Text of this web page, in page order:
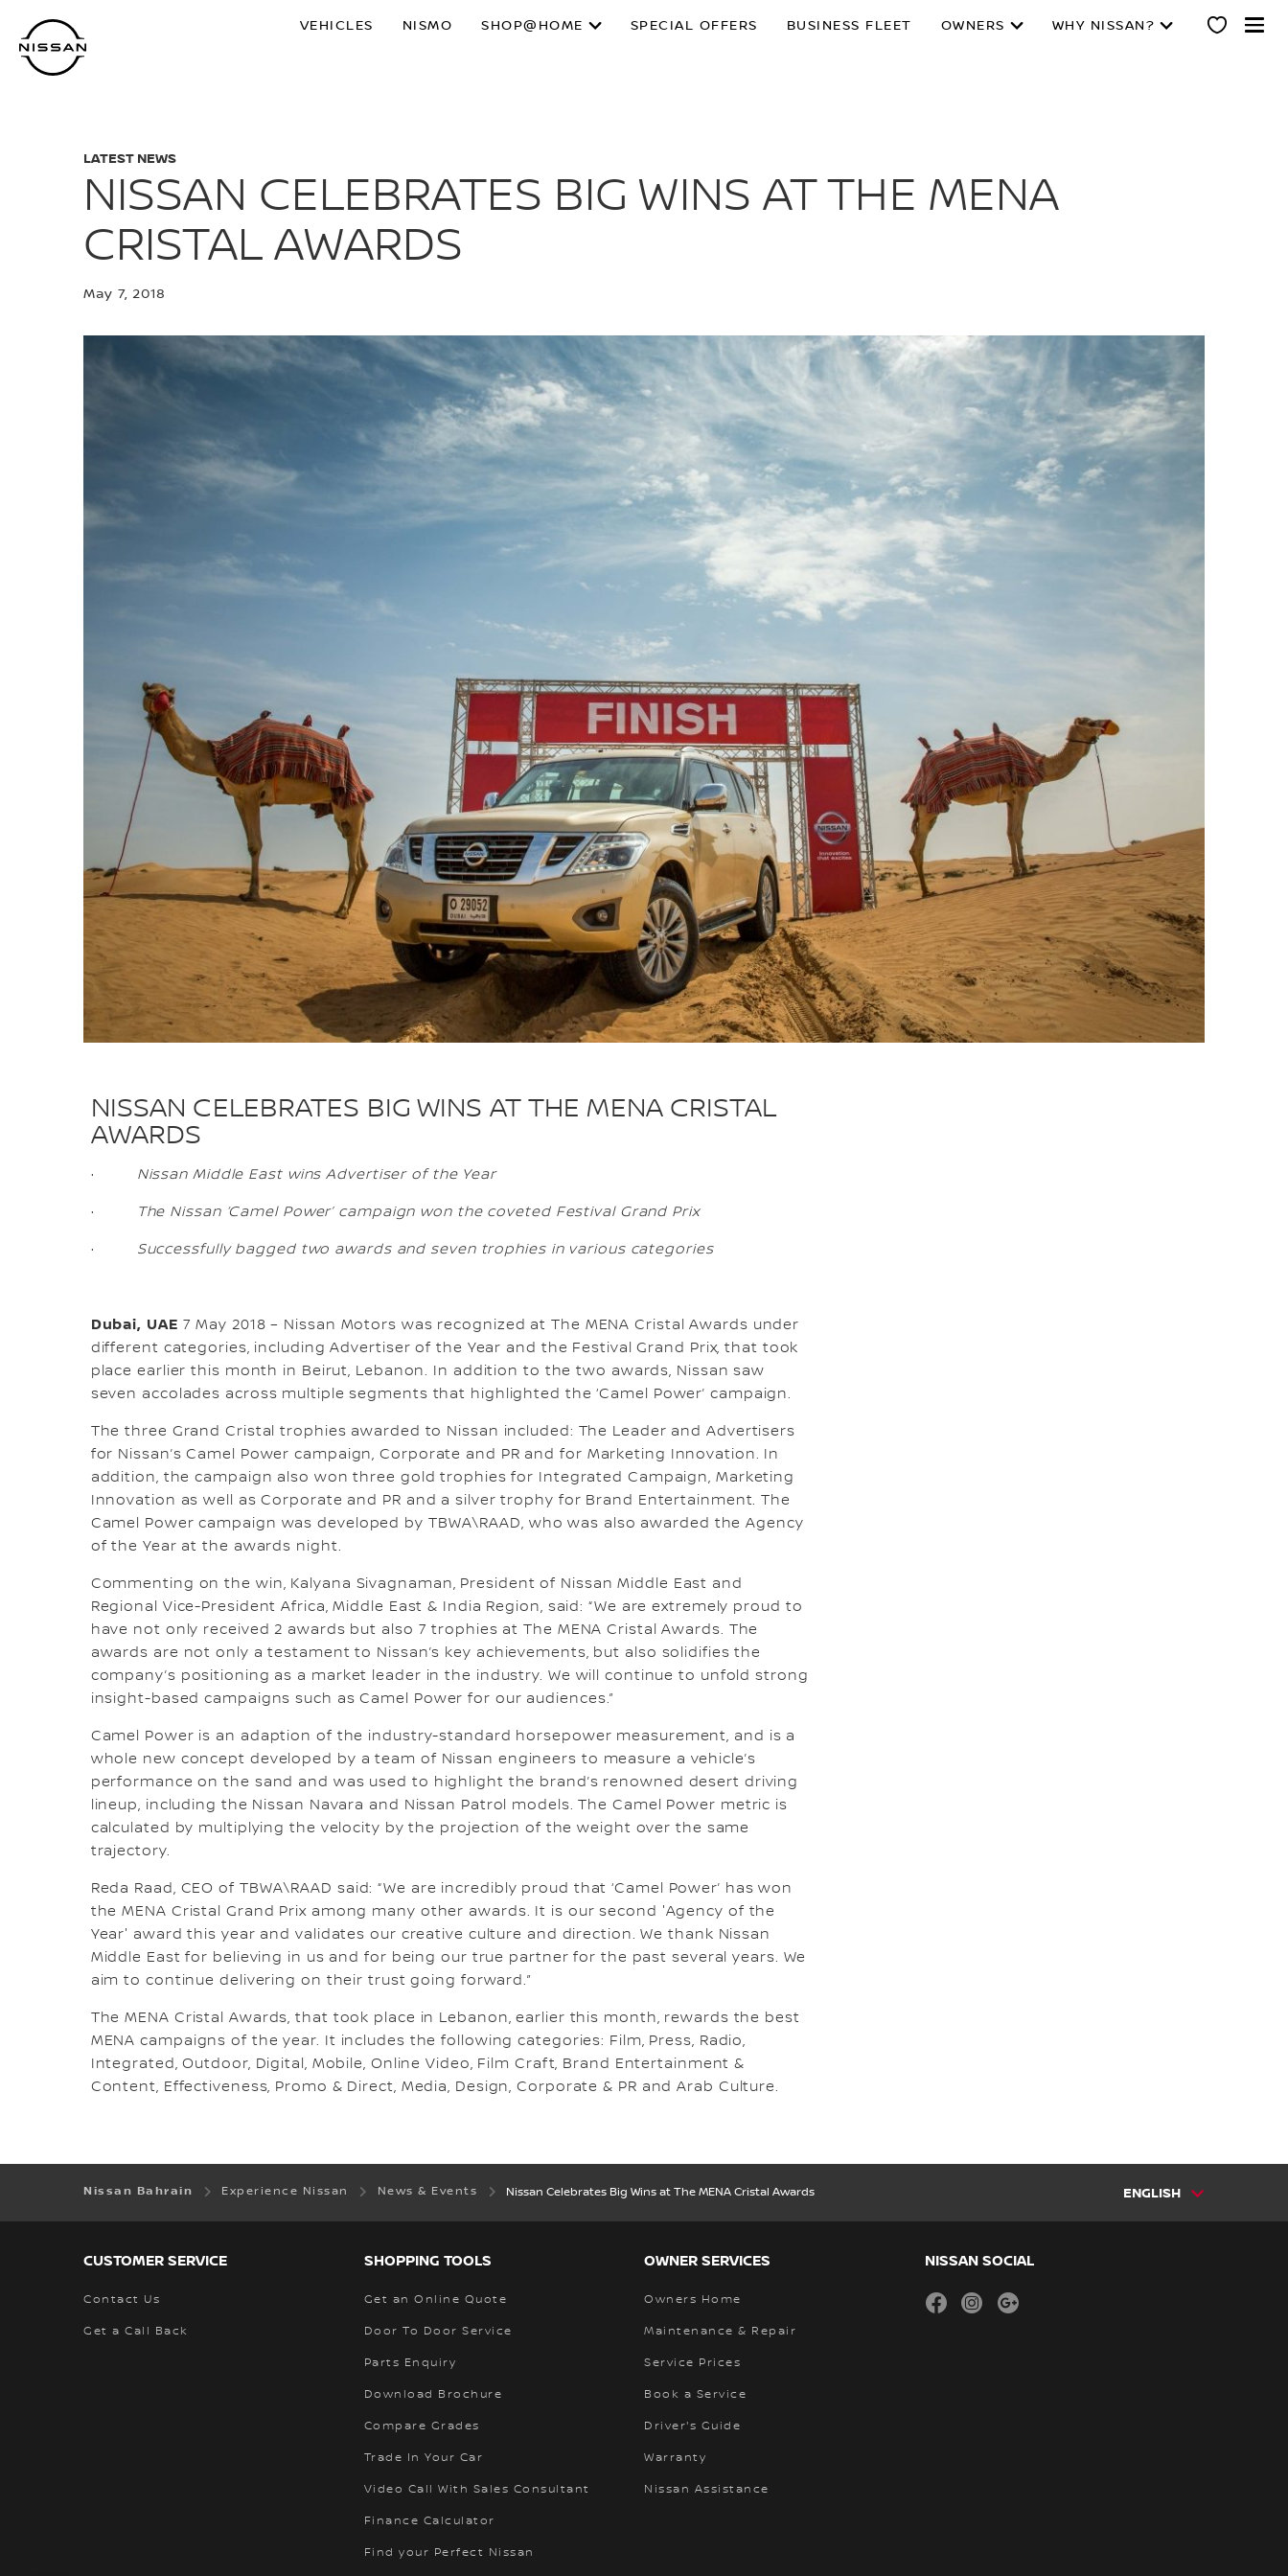
main
content
VEHICLES NISMO SHOP@HOME SPECIAL OFFERS BUSINESS FLEET OWNERS WHY NISSAN?
LATEST NEWS
NISSAN CELEBRATES BIG WINS AT THE MENA
CRISTAL AWARDS
May 7, 2018
NISSAN CELEBRATES BIG WINS AT THE MENA CRISTAL
AWARDS
· Nissan Middle East wins Advertiser of the Year
· The Nissan ‘Camel Power’ campaign won the coveted Festival Grand Prix
· Successfully bagged two awards and seven trophies in various categories
Dubai, UAE 7 May 2018 – Nissan Motors was recognized at The MENA Cristal Awards under
different categories, including Advertiser of the Year and the Festival Grand Prix, that took
place earlier this month in Beirut, Lebanon. In addition to the two awards, Nissan saw
seven accolades across multiple segments that highlighted the ‘Camel Power’ campaign.
The three Grand Cristal trophies awarded to Nissan included: The Leader and Advertisers
for Nissan’s Camel Power campaign, Corporate and PR and for Marketing Innovation. In
addition, the campaign also won three gold trophies for Integrated Campaign, Marketing
Innovation as well as Corporate and PR and a silver trophy for Brand Entertainment. The
Camel Power campaign was developed by TBWA\RAAD, who was also awarded the Agency
of the Year at the awards night.
Commenting on the win, Kalyana Sivagnaman, President of Nissan Middle East and
Regional Vice-President Africa, Middle East & India Region, said: “We are extremely proud to
have not only received 2 awards but also 7 trophies at The MENA Cristal Awards. The
awards are not only a testament to Nissan’s key achievements, but also solidifies the
company’s positioning as a market leader in the industry. We will continue to unfold strong
insight-based campaigns such as Camel Power for our audiences.”
Camel Power is an adaption of the industry-standard horsepower measurement, and is a
whole new concept developed by a team of Nissan engineers to measure a vehicle’s
performance on the sand and was used to highlight the brand’s renowned desert driving
lineup, including the Nissan Navara and Nissan Patrol models. The Camel Power metric is
calculated by multiplying the velocity by the projection of the weight over the same
trajectory.
Reda Raad, CEO of TBWA\RAAD said: “We are incredibly proud that ‘Camel Power’ has won
the MENA Cristal Grand Prix among many other awards. It is our second 'Agency of the
Year' award this year and validates our creative culture and direction. We thank Nissan
Middle East for believing in us and for being our true partner for the past several years. We
aim to continue delivering on their trust going forward.”
The MENA Cristal Awards, that took place in Lebanon, earlier this month, rewards the best
MENA campaigns of the year. It includes the following categories: Film, Press, Radio,
Integrated, Outdoor, Digital, Mobile, Online Video, Film Craft, Brand Entertainment &
Content, Effectiveness, Promo & Direct, Media, Design, Corporate & PR and Arab Culture.
Nissan Bahrain Experience Nissan News & Events Nissan Celebrates Big Wins at The MENA Cristal Awards ENGLISH
CUSTOMER SERVICE
Contact Us
Get a Call Back
SHOPPING TOOLS
Get an Online Quote
Door To Door Service
Parts Enquiry
Download Brochure
Compare Grades
Trade In Your Car
Video Call With Sales Consultant
Finance Calculator
Find your Perfect Nissan
OWNER SERVICES
Owners Home
Maintenance & Repair
Service Prices
Book a Service
Driver's Guide
Warranty
Nissan Assistance
NISSAN SOCIAL
facebookinstagram